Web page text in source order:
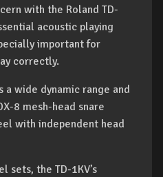
with the Roland TD-
acoustic playing
important for
correctly.
a wide dynamic range and
8 mesh-head snare
with independent head
sets, the TD-1KV’s